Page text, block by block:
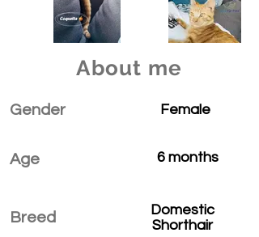
About me
Gender
Age
Breed
Female
6 months
Domestic
Shorthair